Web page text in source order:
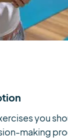
you
making